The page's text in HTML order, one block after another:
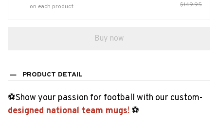
on each product
$149.95
Buy now
PRODUCT DETAIL
️⚽Show your passion for football with our custom-
designed national team mugs! ️⚽